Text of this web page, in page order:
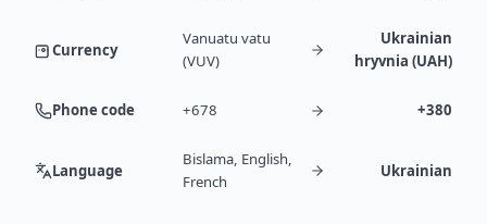
Currency
Vanuatu vatu
(VUV)
Ukrainian
hryvnia (UAH)
Phone code +678 +380
Language
Bislama, English,
French
Ukrainian